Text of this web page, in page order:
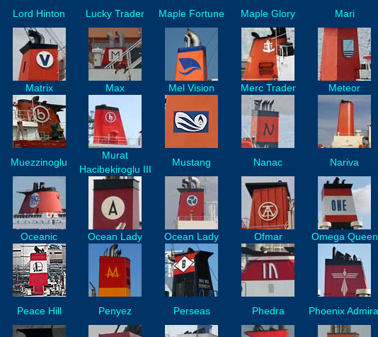
Lord Hinton Lucky Trader Maple Fortune Maple Glory Mari
Matrix Max Mel Vision Merc Trader Meteor
Muezzinoglu
Murat
Hacibekiroglu III
Mustang Nanac Nariva
Oceanic Ocean Lady Ocean Lady Ofmar Omega Queen
Peace Hill Penyez Perseas Phedra Phoenix